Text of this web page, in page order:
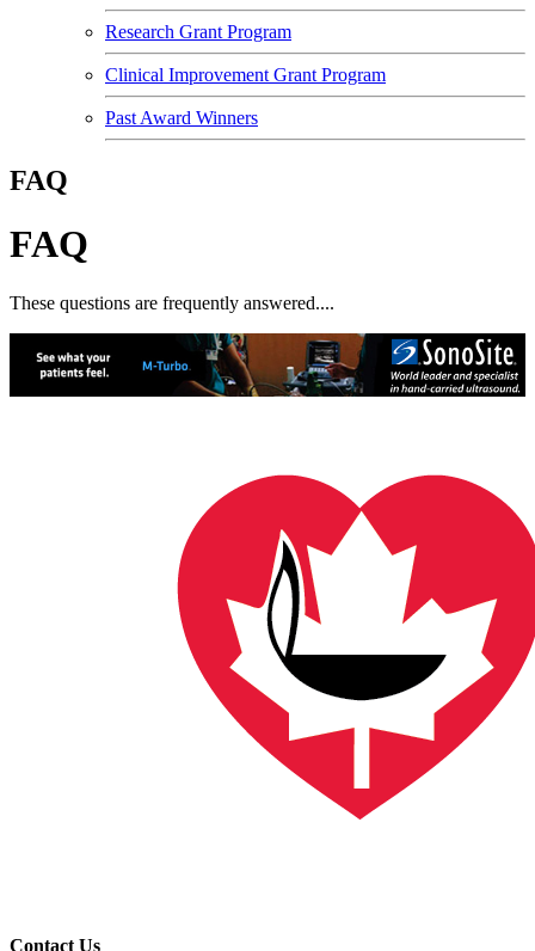
Research Grant Program
Clinical Improvement Grant Program
Past Award Winners
FAQ
FAQ
These questions are frequently answered....
Contact Us